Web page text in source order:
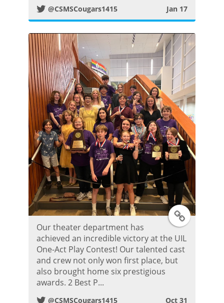
o
s
t
t
t
e
r
P
o
s
t
@CSMSCougars1415 Jan 17
T
w
Our theater department has
achieved an incredible victory at the UIL
One-Act Play Contest! Our talented cast
and crew not only won first place, but
also brought home six prestigious
awards. 2 Best P...
@CSMSCougars1415 Oct 31